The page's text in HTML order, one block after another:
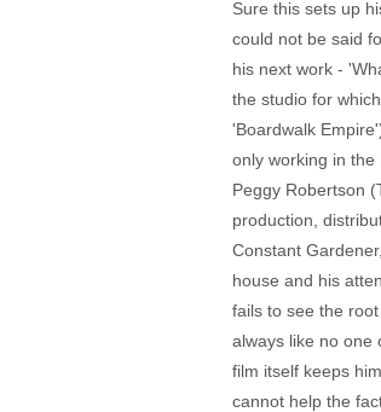
Sure this sets up
could not be said
his next work -
the studio for
'Boardwalk
only working in
Peggy Robertson
production,
Constant
house and his
fails to see the
always like no one
film itself keeps
cannot help the